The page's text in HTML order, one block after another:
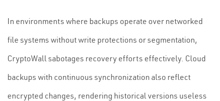
In environments where backups operate over networked
file systems without write protections or segmentation,
CryptoWall sabotages recovery efforts effectively. Cloud
backups with continuous synchronization also reflect
encrypted changes, rendering historical versions useless